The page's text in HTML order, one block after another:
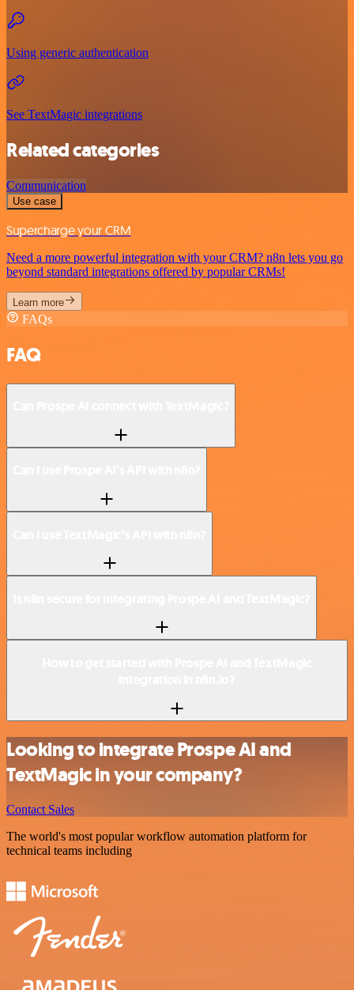
Using generic authentication
See TextMagic integrations
Related categories
Communication
Use case
Supercharge your CRM
Need a more powerful integration with your CRM? n8n lets you go
beyond standard integrations offered by popular CRMs!
Learn more
FAQs
FAQ
Looking to integrate Prospe AI and
TextMagic in your company?
Contact Sales
The world's most popular workflow automation platform for
technical teams including